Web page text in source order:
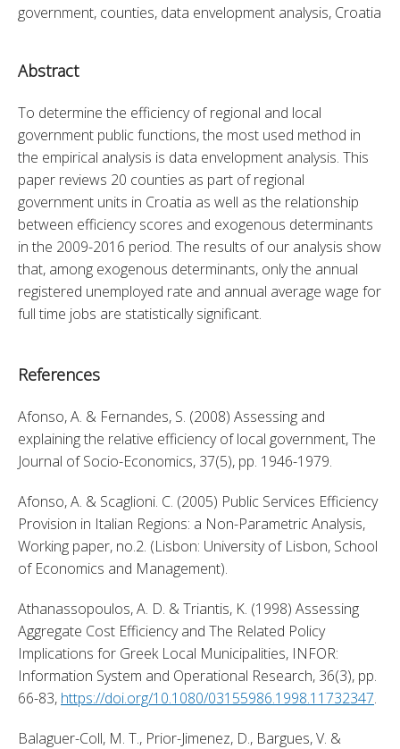
government, counties, data envelopment analysis, Croatia
Abstract
To determine the efficiency of regional and local
government public functions, the most used method in
the empirical analysis is data envelopment analysis. This
paper reviews 20 counties as part of regional
government units in Croatia as well as the relationship
between efficiency scores and exogenous determinants
in the 2009-2016 period. The results of our analysis show
that, among exogenous determinants, only the annual
registered unemployed rate and annual average wage for
full time jobs are statistically significant.
References
Afonso, A. & Fernandes, S. (2008) Assessing and
explaining the relative efficiency of local government, The
Journal of Socio-Economics, 37(5), pp. 1946-1979.
Afonso, A. & Scaglioni. C. (2005) Public Services Efficiency
Provision in Italian Regions: a Non-Parametric Analysis,
Working paper, no.2. (Lisbon: University of Lisbon, School
of Economics and Management).
Athanassopoulos, A. D. & Triantis, K. (1998) Assessing
Aggregate Cost Efficiency and The Related Policy
Implications for Greek Local Municipalities, INFOR:
Information System and Operational Research, 36(3), pp.
66-83, https://doi.org/10.1080/03155986.1998.11732347.
Balaguer-Coll, M. T., Prior-Jimenez, D., Bargues, V. &